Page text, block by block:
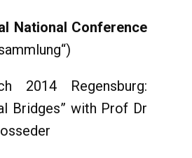
National Conference
2014 Regensburg:
Bridges” with Prof Dr